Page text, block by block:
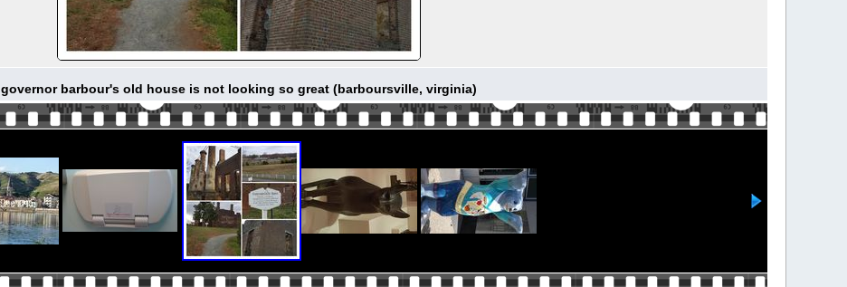
governor barbour's old house is not looking so great (barboursville, virginia)